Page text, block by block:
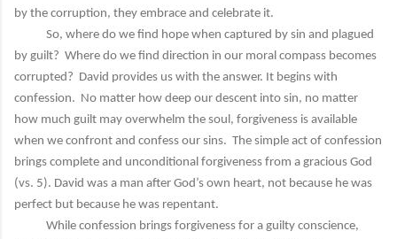
by the corruption, they embrace and celebrate it.
So, where do we find hope when captured by sin and plagued
by guilt? Where do we find direction in our moral compass becomes
corrupted? David provides us with the answer. It begins with
confession. No matter how deep our descent into sin, no matter
how much guilt may overwhelm the soul, forgiveness is available
when we confront and confess our sins. The simple act of confession
brings complete and unconditional forgiveness from a gracious God
(vs. 5). David was a man after God’s own heart, not because he was
perfect but because he was repentant.
While confession brings forgiveness for a guilty conscience,